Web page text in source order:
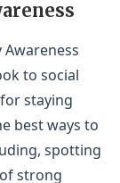
to social
staying
best ways to
spotting
strong